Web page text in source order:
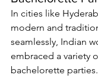
In cities like
modern and
seamlessly, Indian
embraced a variety
bachelorette